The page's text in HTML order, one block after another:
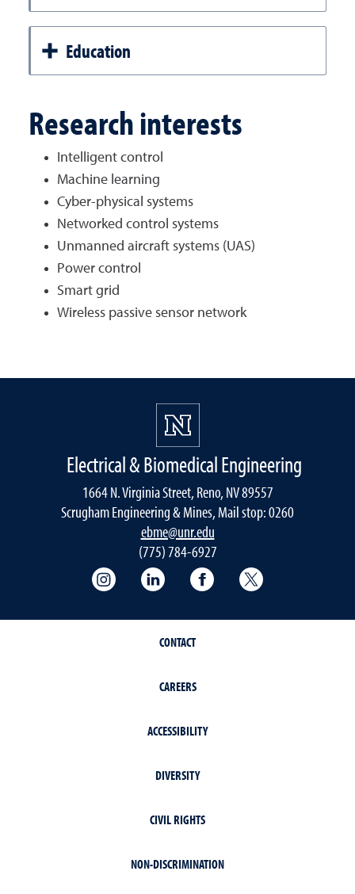
Education
Research interests
Intelligent control
Machine learning
Cyber-physical systems
Networked control systems
Unmanned aircraft systems (UAS)
Power control
Smart grid
Wireless passive sensor network
Electrical & Biomedical Engineering
1664 N. Virginia Street, Reno, NV 89557
Scrugham Engineering & Mines, Mail stop: 0260
ebme@unr.edu
(775) 784-6927
Instagram LInkedIn Facebook
CONTACT
CAREERS
ACCESSIBILITY
DIVERSITY
CIVIL RIGHTS
NON-DISCRIMINATION